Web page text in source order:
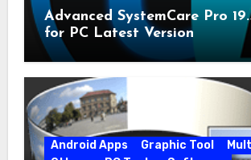
Advanced SystemCare Pro
for PC Latest Version
Android Apps Graphic Tool